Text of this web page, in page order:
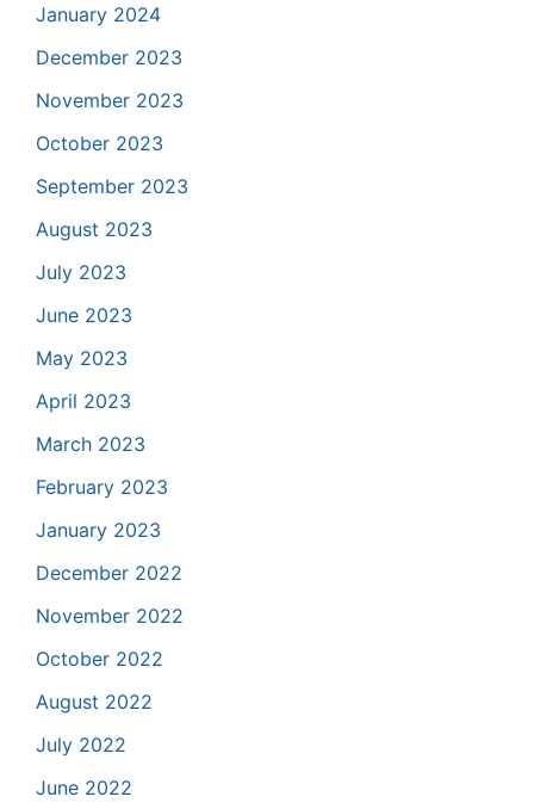
January 2024
December 2023
November 2023
October 2023
September 2023
August 2023
July 2023
June 2023
May 2023
April 2023
March 2023
February 2023
January 2023
December 2022
November 2022
October 2022
August 2022
July 2022
June 2022